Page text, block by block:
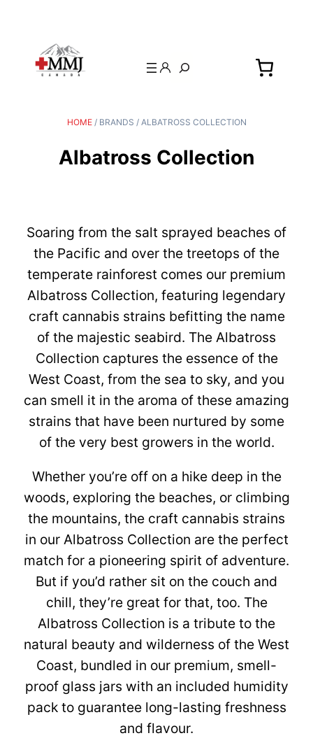
Search
HOME/ BRANDS / ALBATROSS COLLECTION
Albatross Collection
Soaring from the salt sprayed beaches of
the Pacific and over the treetops of the
temperate rainforest comes our premium
Albatross Collection, featuring legendary
craft cannabis strains befitting the name
of the majestic seabird. The Albatross
Collection captures the essence of the
West Coast, from the sea to sky, and you
can smell it in the aroma of these amazing
strains that have been nurtured by some
of the very best growers in the world.
Whether you’re off on a hike deep in the
woods, exploring the beaches, or climbing
the mountains, the craft cannabis strains
in our Albatross Collection are the perfect
match for a pioneering spirit of adventure.
But if you’d rather sit on the couch and
chill, they’re great for that, too. The
Albatross Collection is a tribute to the
natural beauty and wilderness of the West
Coast, bundled in our premium, smell-
proof glass jars with an included humidity
pack to guarantee long-lasting freshness
and flavour.